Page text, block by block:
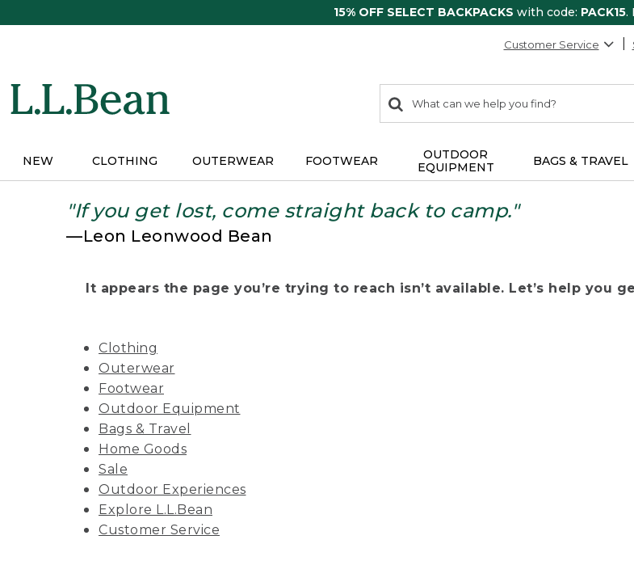
15% OFF SELECT BACKPACKS with code: PACK15.
Customer Service
search
items
Search:
NEW CLOTHING OUTERWEAR FOOTWEAR
OUTDOOR
EQUIPMENT
BAGS & TRAVEL
"If you get lost, come straight back to camp."
—Leon Leonwood Bean
It appears the page you’re trying to reach isn’t available. Let’s help you
Clothing
Outerwear
Footwear
Outdoor Equipment
Bags & Travel
Home Goods
Sale
Outdoor Experiences
Explore L.L.Bean
Customer Service